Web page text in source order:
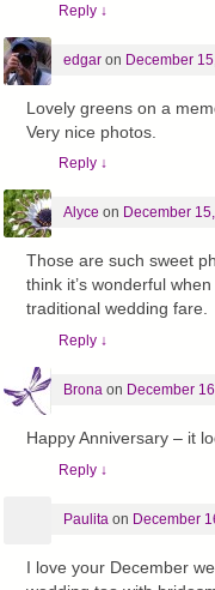
Reply ↓
edgaron December
Lovely greens on a
Very nice photos.
Reply ↓
Alyce on December
Those are such sweet
think it’s wonderful
traditional wedding fare.
Reply ↓
Bronaon December
Happy Anniversary – it
Reply ↓
Paulitaon December
I love your December